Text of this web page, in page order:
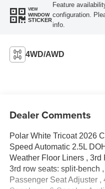
VIEW
WINDOW
STICKER
Feature
configuration.
info.
4WD/AWD
Dealer Comments
Polar White Tricoat 2026
Speed Automatic 2.5L
Weather Floor Liners , 3rd
3rd row seats: split-bench
Passenger Seat Adjuster